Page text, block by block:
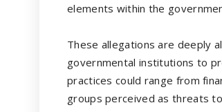
elements within the
These allegations are deeply
governmental institutions to
practices could range from
groups perceived as threats